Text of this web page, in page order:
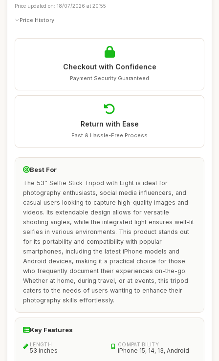
Price updated on: 18/07/2026 at 20:55
Price History
Checkout with Confidence
Payment Security Guaranteed
Return with Ease
Fast & Hassle-Free Process
Best For
The 53'' Selfie Stick Tripod with Light is ideal for
photography enthusiasts, social media influencers, and
casual users looking to capture high-quality images and
videos. Its extendable design allows for versatile
shooting angles, while the integrated light ensures well-lit
selfies in various environments. This product stands out
for its portability and compatibility with popular
smartphones, including the latest iPhone models and
Android devices, making it a practical choice for those
who frequently document their experiences on-the-go.
Whether at home, during travel, or at events, this tripod
caters to the needs of users wanting to enhance their
photography skills effortlessly.
Key Features
LENGTH
53 inches
COMPATIBILITY
iPhone 15, 14, 13, Android